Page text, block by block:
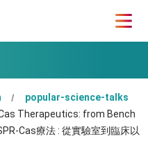
popular-science-talks
Therapeutics: from Bench
Cas療法 : 從實驗室到臨床以